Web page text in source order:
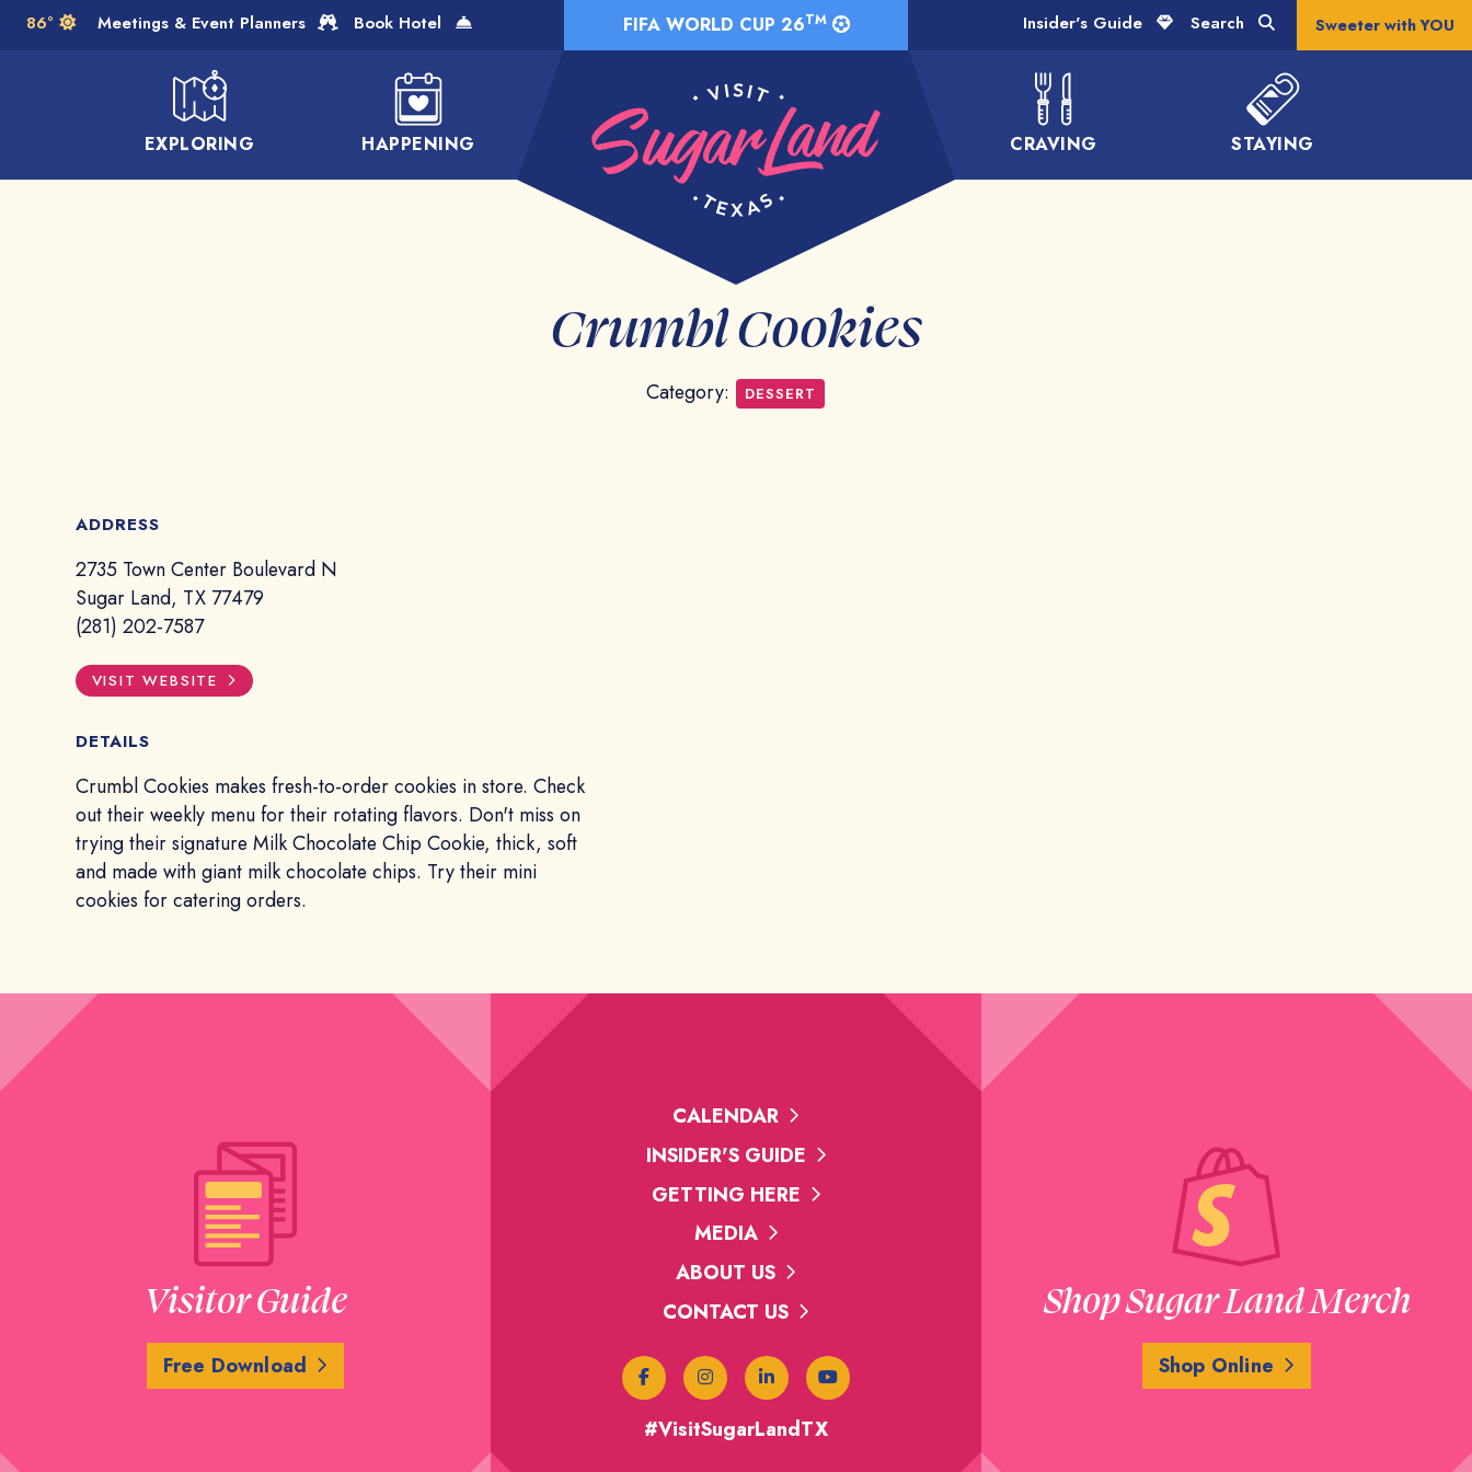
Skip to Main Content FIFA WORLD CUP 26TM
EXPLORING HAPPENING CRAVING STAYING
Meetings & Event Planners Book Hotel Insider's Guide Search Sweeter with YOU
86°
Crumbl Cookies
Category: DESSERT
ADDRESS
2735 Town Center Boulevard N
Sugar Land, TX 77479
(281) 202-7587
VISIT WEBSITE
DETAILS
Crumbl Cookies makes fresh-to-order cookies in store. Check
out their weekly menu for their rotating flavors. Don't miss on
trying their signature Milk Chocolate Chip Cookie, thick, soft
and made with giant milk chocolate chips. Try their mini
cookies for catering orders.
Visitor Guide
Free Download
CALENDAR
INSIDER'S GUIDE
GETTING HERE
MEDIA
ABOUT US
CONTACT US
#VisitSugarLandTX
Shop Sugar Land Merch
Shop Online